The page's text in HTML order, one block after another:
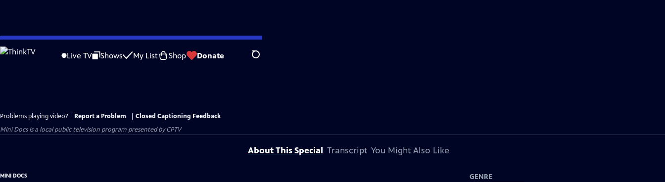
Skip
to
Live TV Shows My List Shop Donate Search
Problems playing video? Report a Problem
Closed Captioning Feedback
Mini Docsis a local public television program presented byCPTV
About This Special Transcript You Might Also Like
MINI DOCS
GENRE